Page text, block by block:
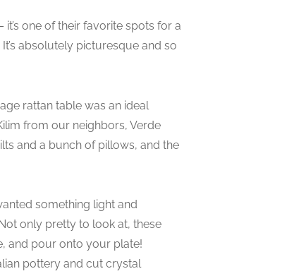
one of their favorite spots for a
absolutely picturesque and so
rattan table was an ideal
from our neighbors, Verde
and a bunch of pillows, and the
something light and
only pretty to look at, these
and pour onto your plate!
pottery and cut crystal